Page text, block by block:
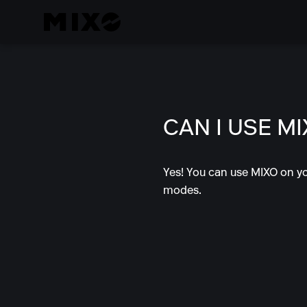
CAN I USE
Yes! You can use MIXO
modes.